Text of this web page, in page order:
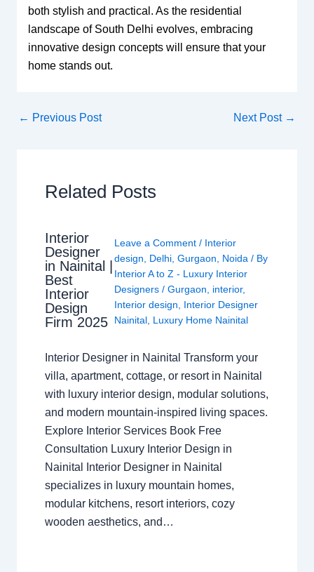
both stylish and practical. As the residential
landscape of South Delhi evolves, embracing
innovative design concepts will ensure that your
home stands out.
← Previous Post Next Post →
Related Posts
Interior
Designer
in Nainital |
Best
Interior
Design
Firm 2025
Leave a Comment / Interior
design
Delhi, Gurgaon Noida / By
Interior A to Z - Luxury Interior
Designers / Gurgaon interior,
Interior design
Interior Designer
Nainital, Luxury Home Nainital
Interior Designer in Nainital Transform your
villa, apartment, cottage, or resort in Nainital
with luxury interior design, modular solutions,
and modern mountain-inspired living spaces.
Explore Interior Services Book Free
Consultation Luxury Interior Design in
Nainital Interior Designer in Nainital
specializes in luxury mountain homes,
modular kitchens, resort interiors, cozy
wooden aesthetics, and…